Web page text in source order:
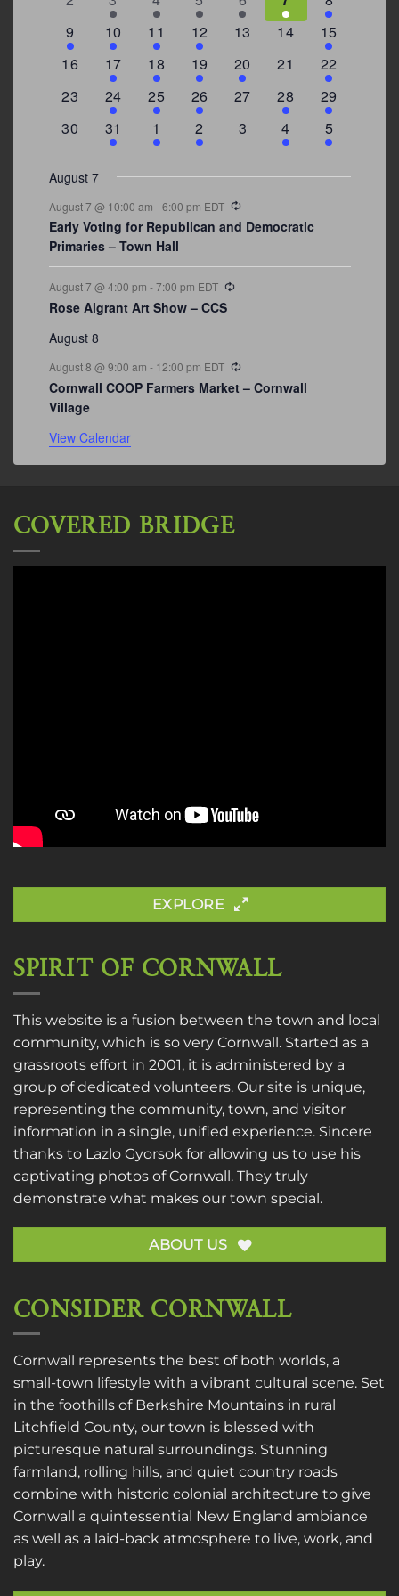
events events event
event eventsevents
3
events
9
2
events
10
4
events
11
1
event
12
0
13
0
14
4
events
15
0
16
2
events
17
1
event
18
1
event
19
2
events
20
0
21
3
events
22
0
23
2
events
24
1
event
25
1
event
26
0
27
1
event
28
4
events
29
0
30
3
events
31
2
events
1
1
event
2
0
3
1
event
4
2
events
5
August 7
August 7 @ 10:00 am -6:00 pm EDT Recurring
Early Voting for Republican and Democratic
Primaries – Town Hall
August 7 @ 4:00 pm -7:00 pm EDT
Rose Algrant Art Show – CCS
August 8
August 8 @ 9:00 am - 12:00 pm EDT
Cornwall COOP Farmers Market – Cornwall
Village
View Calendar
COVERED BRIDGE
EXPLORE
SPIRIT OF CORNWALL
This website is a fusion between the town and local
community, which is so very Cornwall. Started as a
grassroots effort in 2001, it is administered by a
group of dedicated volunteers. Our site is unique,
representing the community, town, and visitor
information in a single, unified experience. Sincere
thanks to Lazlo Gyorsok for allowing us to use his
captivating photos of Cornwall. They truly
demonstrate what makes our town special.
ABOUT US
CONSIDER CORNWALL
Cornwall represents the best of both worlds, a
small-town lifestyle with a vibrant cultural scene. Set
in the foothills of Berkshire Mountains in rural
Litchfield County, our town is blessed with
picturesque natural surroundings. Stunning
farmland, rolling hills, and quiet country roads
combine with historic colonial architecture to give
Cornwall a quintessential New England ambiance
as well as a laid-back atmosphere to live, work, and
play.